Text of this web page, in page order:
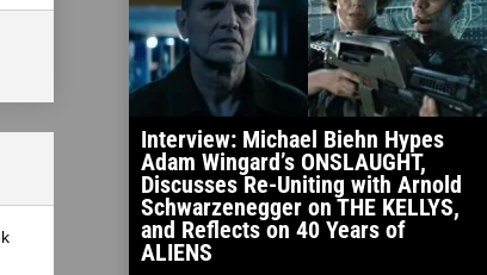
Interview: Michael Biehn Hypes
Adam Wingard’s ONSLAUGHT,
Discusses Re-Uniting with Arnold
Schwarzenegger on THE KELLYS,
and Reflects on 40 Years of
ALIENS